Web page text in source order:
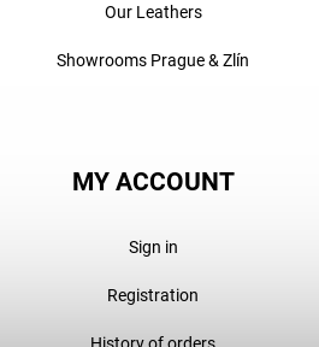
Our Leathers
Showrooms Prague & Zlín
MY ACCOUNT
Sign in
Registration
History of orders